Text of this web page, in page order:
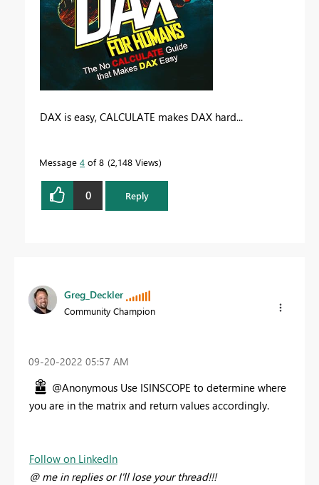
DAX is easy, CALCULATE makes DAX hard...
Message 4 of 8 2,148 Views
0 Reply
Greg_Deckler
Community Champion
‎09-20-2022 05:57 AM
@Anonymous Use ISINSCOPE to determine where
you are in the matrix and return values accordingly.
Follow on LinkedIn
@ me in replies or I'll lose your thread!!!